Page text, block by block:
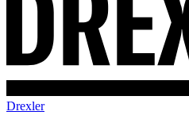
Drexler